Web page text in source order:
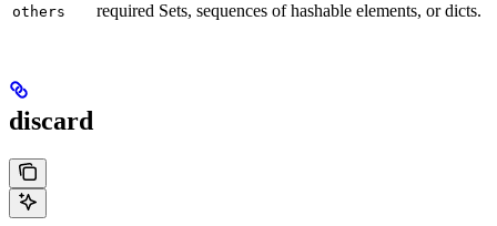
others required Sets, sequences of hashable elements, or dicts.
discard